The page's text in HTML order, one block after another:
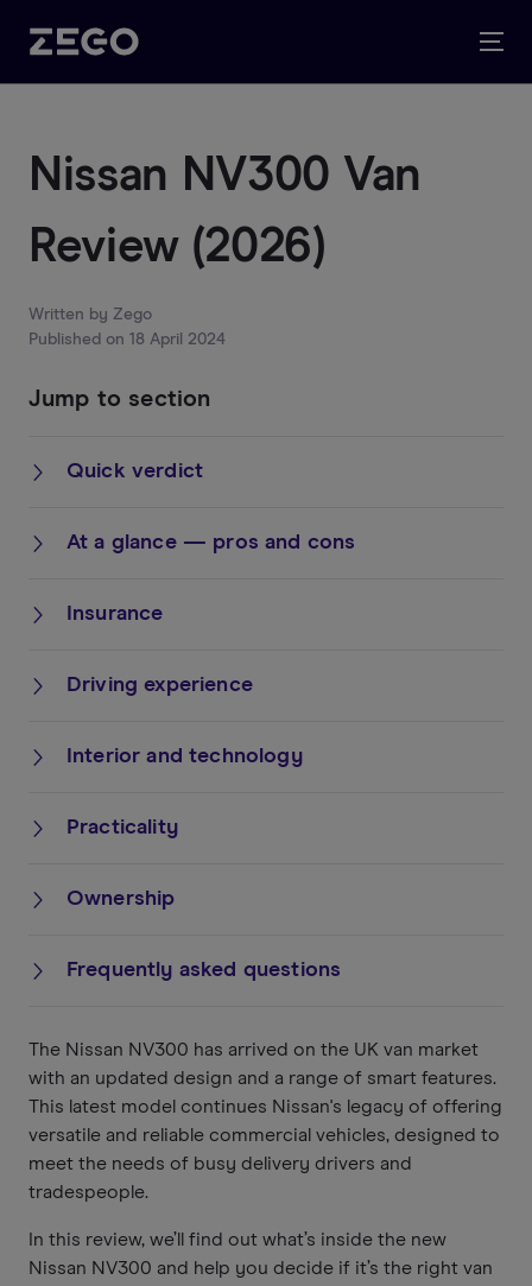
Nissan NV300 Van
Review (2026)
Written by Zego
Published on 18 April 2024
Jump to section
Quick verdict
At a glance — pros and cons
Insurance
Driving experience
Interior and technology
Practicality
Ownership
Frequently asked questions
The Nissan NV300 has arrived on the UK van market
with an updated design and a range of smart features.
This latest model continues Nissan's legacy of offering
versatile and reliable commercial vehicles, designed to
meet the needs of busy delivery drivers and
tradespeople.
In this review, we’ll find out what’s inside the new
Nissan NV300 and help you decide if it’s the right van